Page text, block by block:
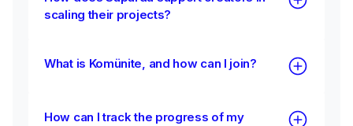
scaling their projects?
What is Komünite, and how can I join?
How can I track the progress of my